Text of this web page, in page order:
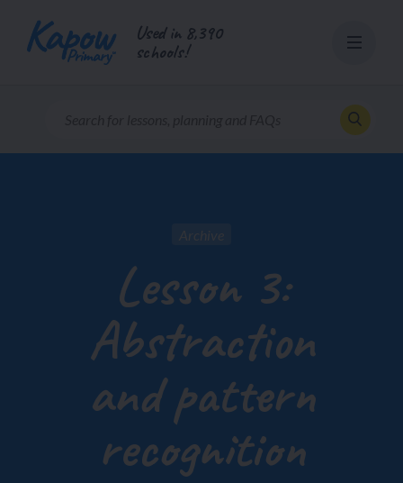
content
Used in 8,390
schools!
Archive
Lesson 3:
Abstraction
and pattern
recognition